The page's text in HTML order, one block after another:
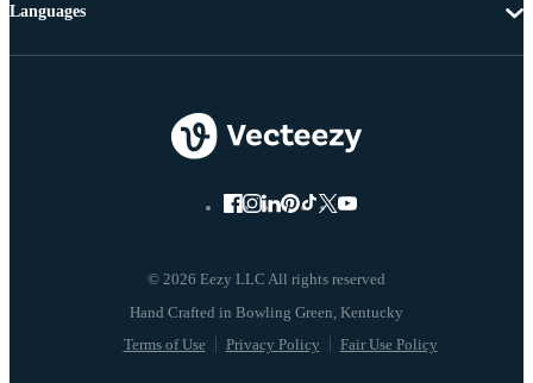
© 2026 Eezy LLC All rights reserved
Terms of Use Privacy Policy Fair Use Policy
Languages